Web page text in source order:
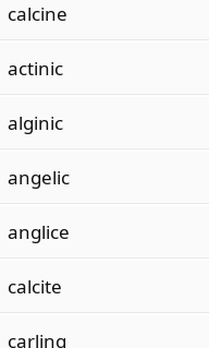
calcine
actinic
alginic
angelic
anglice
calcite
carling